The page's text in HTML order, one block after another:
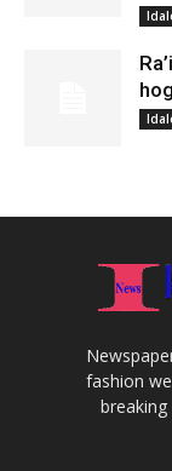
fashion